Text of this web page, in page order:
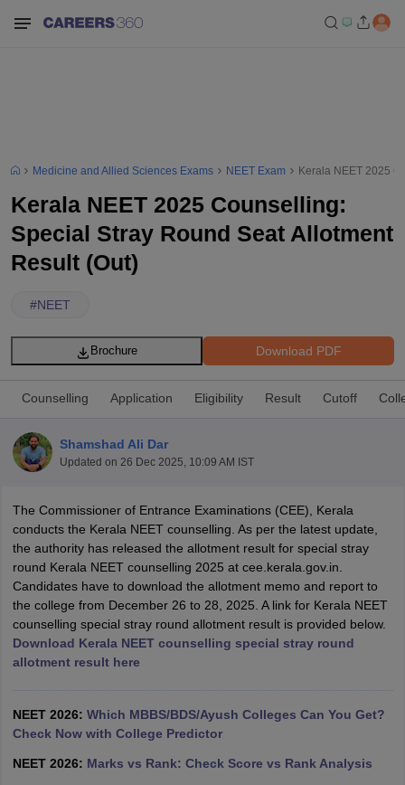
NEET PG Counselling
NEET MDS Cutoff
Cutoff
Nursing Fees Structure AIIMS BSc Nursing ResultAIIMS BSc
Medicine and Allied Sciences Exams NEET Exam Kerala NEET 2025
Kerala NEET 2025 Counselling:
Special Stray Round Seat Allotment
Result (Out)
#NEET
Download PDF
Brochure
Counselling Application Eligibility Result Cutoff
Shamshad Ali Dar
Updated on 26 Dec 2025, 10:09 AM IST
The Commissioner of Entrance Examinations (CEE), Kerala
conducts the Kerala NEET counselling. As per the latest update,
the authority has released the allotment result for special stray
round Kerala NEET counselling 2025 at cee.kerala.gov.in.
Candidates have to download the allotment memo and report to
the college from December 26 to 28, 2025. A link for Kerala NEET
counselling special stray round allotment result is provided below.
Download Kerala NEET counselling special stray round
allotment result here
NEET 2026: Which MBBS/BDS/Ayush Colleges Can You Get?
Check Now with College Predictor
NEET 2026: Marks vs Rank: Check Score vs Rank Analysis